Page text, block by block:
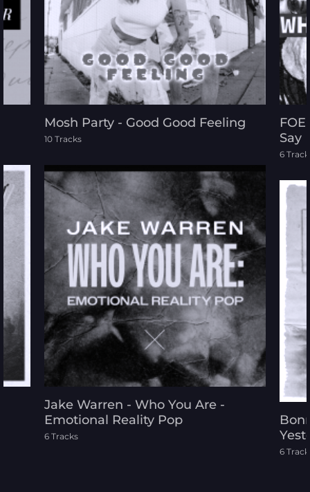
Reggae
Rock
Sound Effects
Mosh Party - Good Good Feeling
10 Tracks
Jake Warren - Who You Are -
Emotional Reality Pop
6 Tracks
Say
6
6